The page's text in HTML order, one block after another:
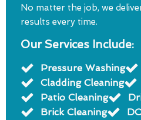
No matter the job, we
results every time.
Our Services Include:
Pressure Washing
Cladding Cleaning
Patio Cleaning
Brick Cleaning